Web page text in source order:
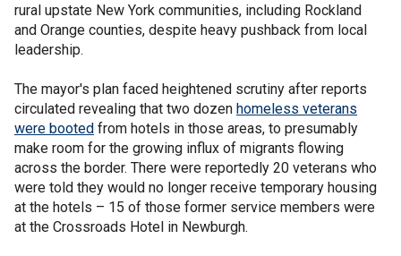
rural upstate New York communities, including Rockland
and Orange counties, despite heavy pushback from local
leadership.
The mayor's plan faced heightened scrutiny after reports
circulated revealing that two dozen homeless veterans
were booted from hotels in those areas, to presumably
make room for the growing influx of migrants flowing
across the border. There were reportedly 20 veterans who
were told they would no longer receive temporary housing
at the hotels – 15 of those former service members were
at the Crossroads Hotel in Newburgh.